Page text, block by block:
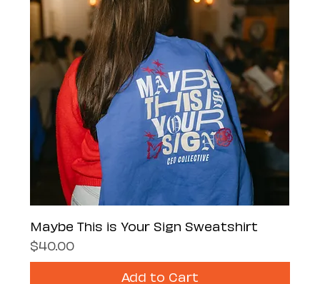
Maybe This is Your Sign Sweatshirt
Price
$40.00
Add to Cart